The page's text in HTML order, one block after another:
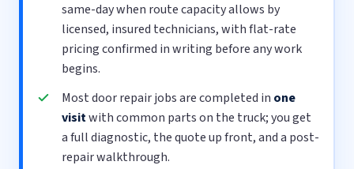
same-day when route capacity allows by
licensed, insured technicians, with flat-rate
pricing confirmed in writing before any work
begins.
Most door repair jobs are completed in one
visitwith common parts on the truck; you get
a full diagnostic, the quote up front, and a post-
repair walkthrough.